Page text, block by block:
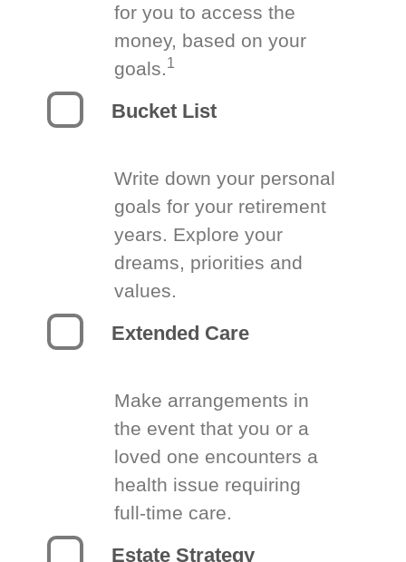
for you to access the
money, based on your
goals.1
Bucket List
Write down your personal
goals for your retirement
years. Explore your
dreams, priorities and
values.
Extended Care
Make arrangements in
the event that you or a
loved one encounters a
health issue requiring
full-time care.
Estate Strategy